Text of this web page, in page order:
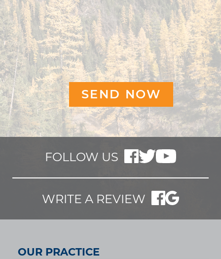
FOLLOW US
WRITE A REVIEW
OUR PRACTICE